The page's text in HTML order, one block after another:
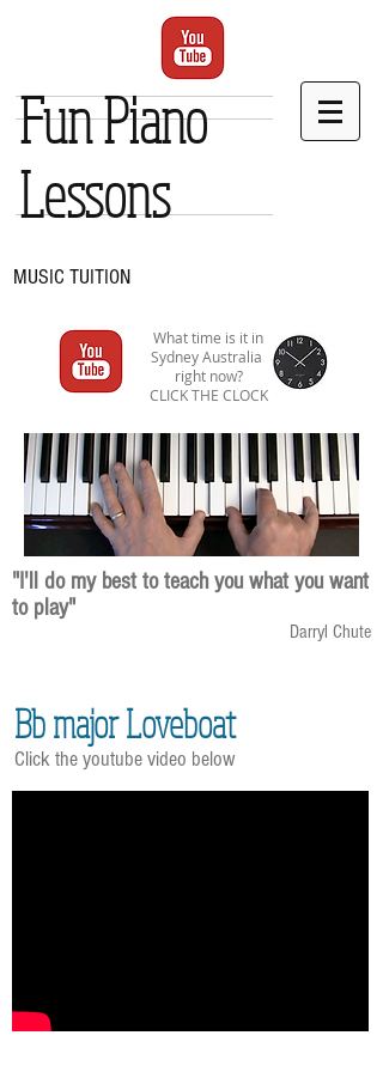
Fun Piano
Lessons
MUSIC TUITION
What time is it in
Sydney Australia
right now?
CLICK THE CLOCK
"I'll do my best to teach you what you want
to play"
Darryl Chute
Bb major Loveboat
Click the youtube video below